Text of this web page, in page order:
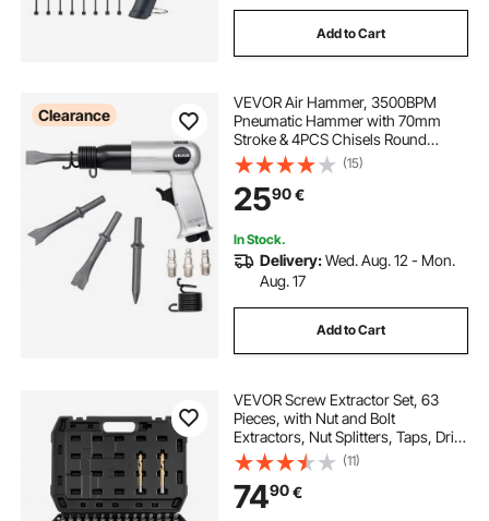
Add to Cart
Clearance
VEVOR Air Hammer, 3500BPM
Pneumatic Hammer with 70mm
Stroke & 4PCS Chisels Round
Shank, Pistol-Grip Compact Air
Chisel Pneumatic Shovel Tool for
Cutting Punching Scraping
(15)
2590€
In Stock.
Delivery:Wed. Aug. 12 - Mon.
Aug. 17
Add to Cart
VEVOR Screw Extractor Set, 63
Pieces, with Nut and Bolt
Extractors, Nut Splitters, Taps, Drill
Bits, Wrenches, Adapters, and
Solid Storage Case, for Removing
Rounded, Broken, or Stripped
Fasteners
(11)
7490€